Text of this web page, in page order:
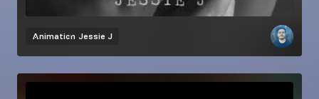
Animation Jessie J